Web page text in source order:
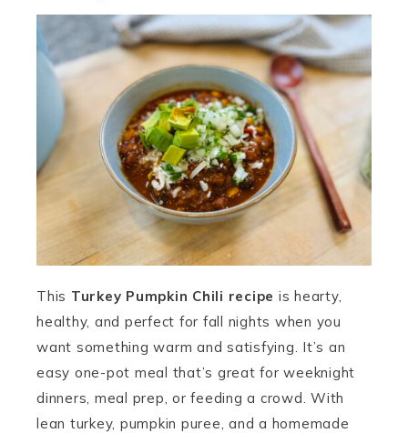
This Turkey Pumpkin Chili recipe is hearty,
healthy, and perfect for fall nights when you
want something warm and satisfying. It’s an
easy one-pot meal that’s great for weeknight
dinners, meal prep, or feeding a crowd. With
lean turkey, pumpkin puree, and a homemade